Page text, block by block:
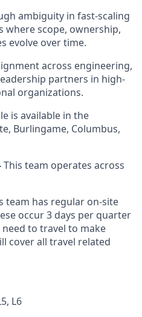
ambiguity in fast-scaling
scope, ownership,
evolve over time.
across engineering,
partners in high-
organizations.
is available in the
Burlingame, Columbus,
This team operates across
team has regular on-site
occur 3 days per quarter
to travel to make
cover all travel related
L6